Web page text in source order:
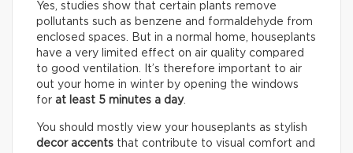
Yes, studies show that certain plants remove
pollutants such as benzene and formaldehyde from
enclosed spaces. But in a normal home, houseplants
have a very limited effect on air quality compared
to good ventilation. It’s therefore important to air
out your home in winter by opening the windows
for at least 5 minutes a day.
You should mostly view your houseplants as stylish
decor accents that contribute to visual comfort and